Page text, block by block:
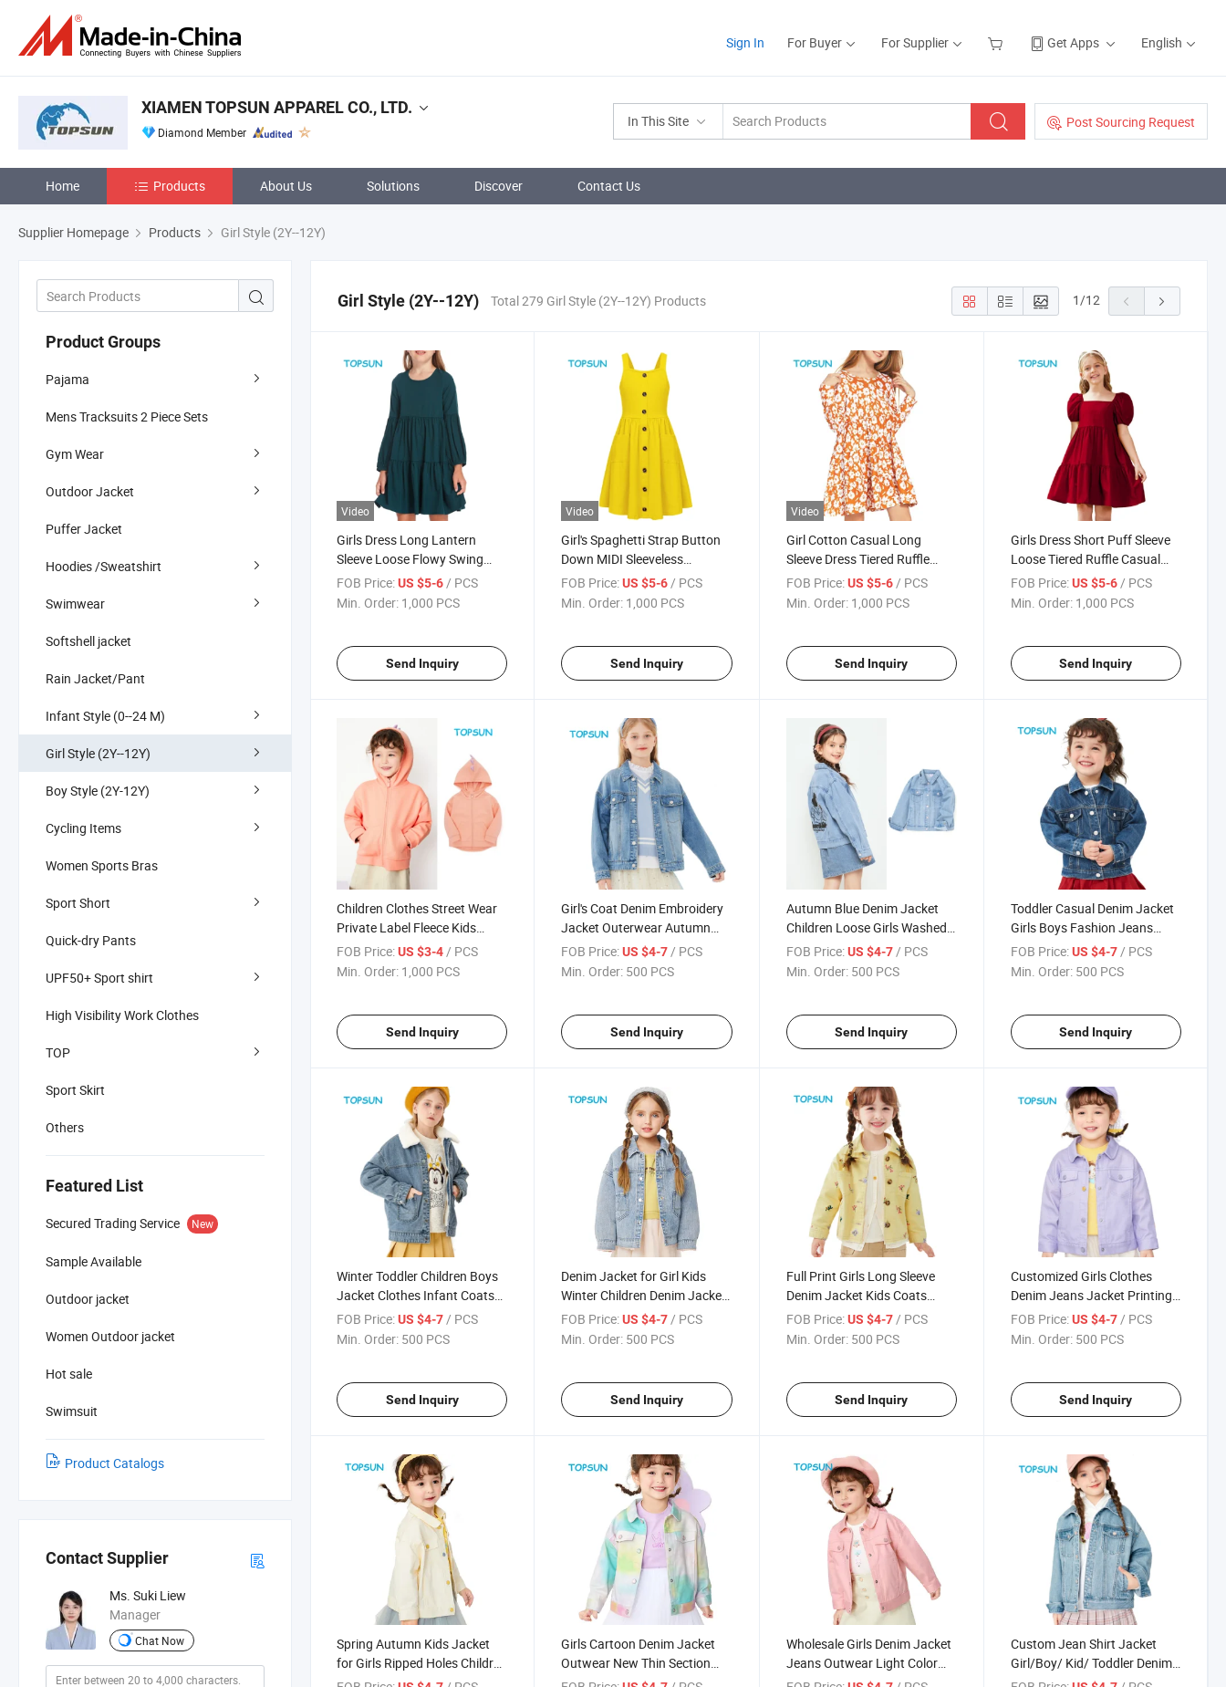
Sign In For Buyer For Supplier Get Apps English
In This Site Post Sourcing Request
XIAMEN TOPSUN APPAREL CO., LTD.
Diamond Member
Home Products About Us Solutions Discover Contact Us
Supplier Homepage Products Girl Style (2Y--12Y)
Product Groups
Pajama
Mens Tracksuits 2 Piece Sets
Gym Wear
Outdoor Jacket
Puffer Jacket
Hoodies /Sweatshirt
Swimwear
Softshell jacket
Rain Jacket/Pant
Infant Style (0--24 M)
Girl Style (2Y--12Y)
Boy Style (2Y-12Y)
Cycling Items
Women Sports Bras
Sport Short
Quick-dry Pants
UPF50+ Sport shirt
High Visibility Work Clothes
TOP
Sport Skirt
Others
Featured List
Secured Trading Service New
Sample Available
Outdoor jacket
Women Outdoor jacket
Hot sale
Swimsuit
Product Catalogs
Contact Supplier
Ms. Suki Liew
Manager
Chat Now
Girl Style (2Y--12Y) Total 279 Girl Style (2Y--12Y) Products 1/12
Video
Girls Dress Long Lantern
Sleeve Loose Flowy Swing
Casual Dresses for Kids
FOB Price:US $5-6/ PCS
Min. Order: 1,000 PCS
Send Inquiry
Video
Girl's Spaghetti Strap Button
Down MIDI Sleeveless
Summer Cotton Sundress A-
Line Dress with Pockets
FOB Price: US $5-6/ PCS
Min. Order: 1,000 PCS
Send Inquiry
Video
Girl Cotton Casual Long
Sleeve Dress Tiered Ruffle
Swing Tunic A-Line Pleated
Knee Length Dress
FOB Price: US $5-6/ PCS
Min. Order: 1,000 PCS
Send Inquiry
Girls Dress Short Puff Sleeve
Loose Tiered Ruffle Casual
Dresses Square Neck
FOB Price: US $5-6/ PCS
Min. Order: 1,000 PCS
Send Inquiry
Children Clothes Street Wear
Private Label Fleece Kids
Pullover Hoodie
FOB Price:US $3-4 / PCS
Min. Order: 1,000 PCS
Send Inquiry
Girl's Coat Denim Embroidery
Jacket Outerwear Autumn
Children's Wear
FOB Price: US $4-7 / PCS
Min. Order: 500 PCS
Send Inquiry
Autumn Blue Denim Jacket
Children Loose Girls Washed
Denim Coat
FOB Price: US $4-7 / PCS
Min. Order: 500 PCS
Send Inquiry
Toddler Casual Denim Jacket
Girls Boys Fashion Jeans
Coats Long Sleeve Baby
Outwear Children Jacket
FOB Price: US $4-7 / PCS
Min. Order: 500 PCS
Send Inquiry
Winter Toddler Children Boys
Jacket Clothes Infant Coats
Kids Boy Outerwear
Detachable Lining Denim
FOB Price:US $4-7 / PCS
Min. Order: 500 PCS
Send Inquiry
Denim Jacket for Girl Kids
Winter Children Denim Jacket
Girl Coat
FOB Price: US $4-7 / PCS
Min. Order: 500 PCS
Send Inquiry
Full Print Girls Long Sleeve
Denim Jacket Kids Coats
Jeans Jacket Clothing
Outwear Children Denim
FOB Price: US $4-7 / PCS
Min. Order: 500 PCS
Send Inquiry
Customized Girls Clothes
Denim Jeans Jacket Printing
Girls Denim Jean Jackets
FOB Price: US $4-7 / PCS
Min. Order: 500 PCS
Send Inquiry
Spring Autumn Kids Jacket
for Girls Ripped Holes Children
Jeans Coats Boys Girls Demin
Girls Cartoon Denim Jacket
Outwear New Thin Section
Autumn Cardigan Baby Shirt
Wholesale Girls Denim Jacket
Jeans Outwear Light Color
Cool Fashion Short Design
Custom Jean Shirt Jacket
Girl/Boy/ Kid/ Toddler Denim
Shirt Jacket